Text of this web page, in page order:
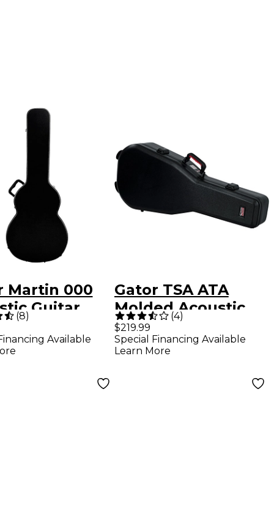
Martin 000
Guitar
Case Black
(8)
Available
Gator TSA ATA
Molded Acoustic
Guitar Case Black
Black
(4)
$219.99
Special Financing Available
Learn More